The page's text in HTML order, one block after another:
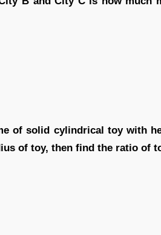
of solid cylindrical toy with
of toy, then find the ratio of